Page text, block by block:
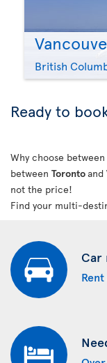
British
Ready to
Why choose between
between Torontoand
not the price!
Find your multi-
Car